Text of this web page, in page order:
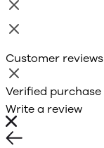
Customer reviews
Verified purchase
Write a review